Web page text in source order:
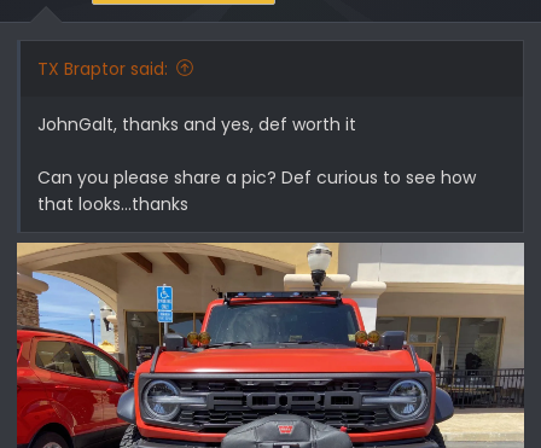
TX Braptor said:
JohnGalt, thanks and yes, def worth it
Can you please share a pic? Def curious to see how
that looks…thanks